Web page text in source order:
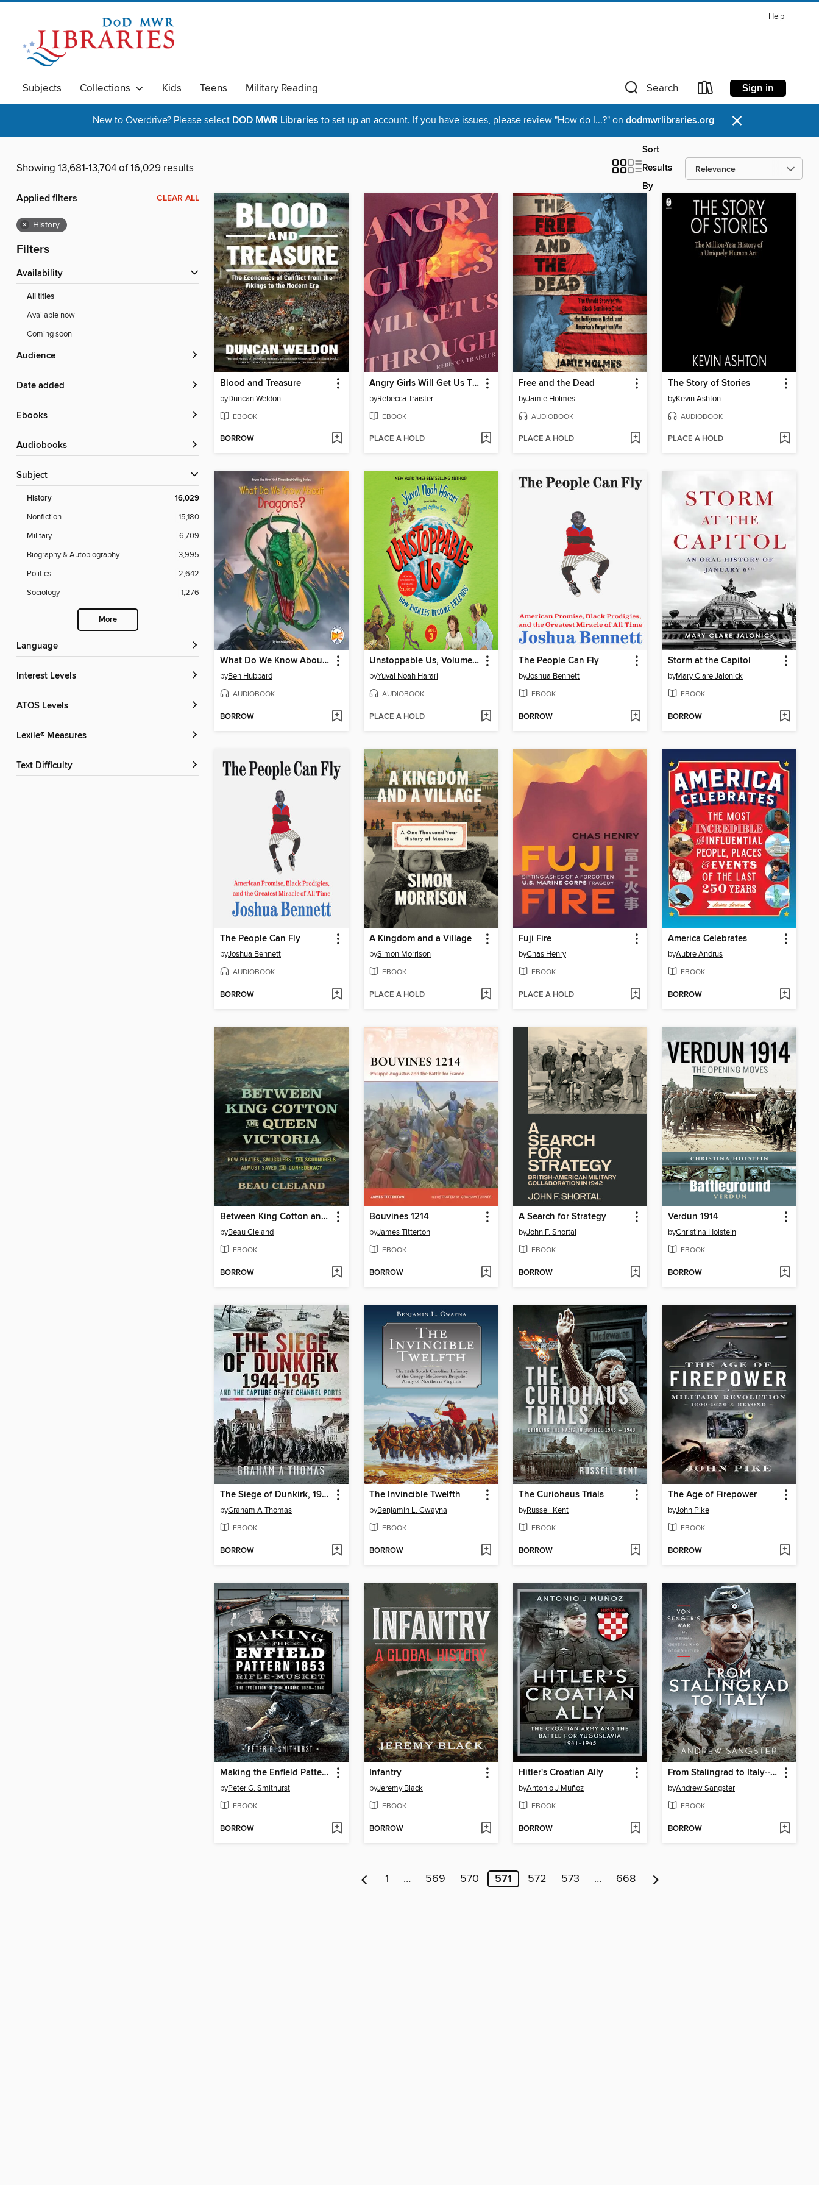
Help
Subjects Collections Kids Teens Military Reading Search Sign in
New to Overdrive? Please select DOD MWR Libraries to set up an account. If you have issues, please review "How do I...?" on dodmwrlibraries.org ×
Showing 13,681-13,704 of 16,029 results
Sort
Results
By
Applied filters CLEAR ALL
× History
Filters
Availability
All titles
Available now
Coming soon
Audience
Date added
ebooks
Audiobooks
Subject
History 16,029
Nonfiction
15,180
Military
6,709
Biography & Autobiography
3,995
Politics
2,642
Sociology
1,276
More
Language
Interest Levels
ATOS Levels
Lexile® Measures
Text Difficulty
Blood and Treasure
byDuncan Weldon
EBOOK
BORROW
Angry Girls Will Get Us Through
byRebecca Traister
EBOOK
PLACE A HOLD
Free and the Dead
byJamie Holmes
AUDIOBOOK
PLACE A HOLD
The Story of Stories
byKevin Ashton
AUDIOBOOK
PLACE A HOLD
What Do We Know About Dragons?
byBen Hubbard
AUDIOBOOK
BORROW
Unstoppable Us, Volume 3
byYuval Noah Harari
AUDIOBOOK
PLACE A HOLD
The People Can Fly
byJoshua Bennett
EBOOK
BORROW
Storm at the Capitol
byMary Clare Jalonick
EBOOK
BORROW
The People Can Fly
byJoshua Bennett
AUDIOBOOK
BORROW
A Kingdom and a Village
bySimon Morrison
EBOOK
PLACE A HOLD
Fuji Fire
byChas Henry
EBOOK
PLACE A HOLD
America Celebrates
byAubre Andrus
EBOOK
BORROW
Between King Cotton and Queen Victoria
byBeau Cleland
EBOOK
BORROW
Bouvines 1214
byJames Titterton
EBOOK
BORROW
A Search for Strategy
byJohn F. Shortal
EBOOK
BORROW
Verdun 1914
byChristina Holstein
EBOOK
BORROW
The Siege of Dunkirk, 1944
byGraham A Thomas
EBOOK
BORROW
The Invincible Twelfth
byBenjamin L. Cwayna
EBOOK
BORROW
The Curiohaus Trials
byRussell Kent
EBOOK
BORROW
The Age of Firepower
byJohn Pike
EBOOK
BORROW
Making the Enfield Pattern 1853 Rifle-Musket
byPeter G. Smithurst
EBOOK
BORROW
Infantry
byJeremy Black
EBOOK
BORROW
Hitler's Croatian Ally
byAntonio J Muñoz
EBOOK
BORROW
From Stalingrad to Italy--Von Senger's War
byAndrew Sangster
EBOOK
BORROW
1 … 569 570 571 572 573 … 668